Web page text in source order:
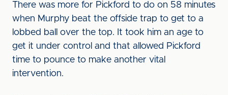
There was more for Pickford to do on 58 minutes
when Murphy beat the offside trap to get to a
lobbed ball over the top. It took him an age to
get it under control and that allowed Pickford
time to pounce to make another vital
intervention.